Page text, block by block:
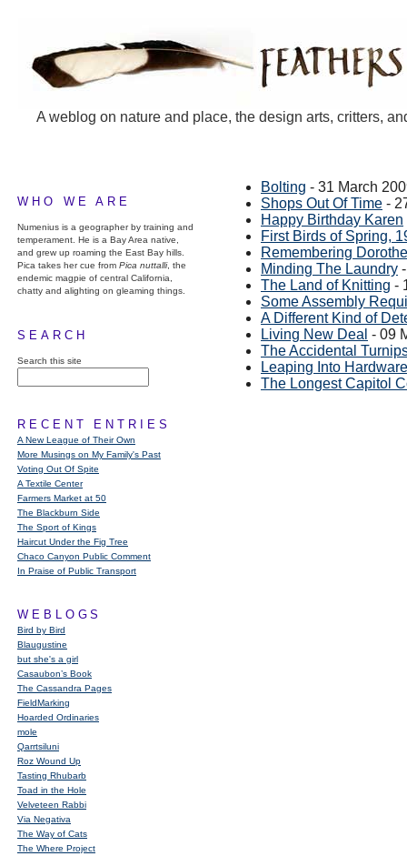
A weblog on nature and place, the design arts, critters,
WHO WE ARE
Numenius is a geographer by training and
temperament. He is a Bay Area native,
and grew up roaming the East Bay hills.
Pica takes her cue from Pica nuttalli, the
endemic magpie of central California,
chatty and alighting on gleaming things.
SEARCH
Search this site
RECENT ENTRIES
A New League of Their Own
More Musings on My Family's Past
Voting Out Of Spite
A Textile Center
Farmers Market at 50
The Blackburn Side
The Sport of Kings
Haircut Under the Fig Tree
Chaco Canyon Public Comment
In Praise of Public Transport
WEBLOGS
Bird by Bird
Blaugustine
but she's a girl
Casaubon’s Book
The Cassandra Pages
FieldMarking
Hoarded Ordinaries
mole
Qarrtsiluni
Roz Wound Up
Tasting Rhubarb
Toad in the Hole
Velveteen Rabbi
Via Negativa
The Way of Cats
The Where Project
Bolting - 31 March
Shops Out Of Time -
Happy Birthday Karen
First Birds of Spring,
Remembering
Minding The Laundry
The Land of Knitting -
Some Assembly
A Different Kind of
Living New Deal - 09
The Accidental
Leaping Into Hardware
The Longest Capitol